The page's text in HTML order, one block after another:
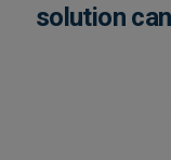
solution